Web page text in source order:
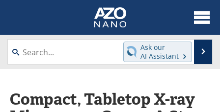
About
News
Webinars
Ask our
AI Assistant
Compact, Tabletop X-ray